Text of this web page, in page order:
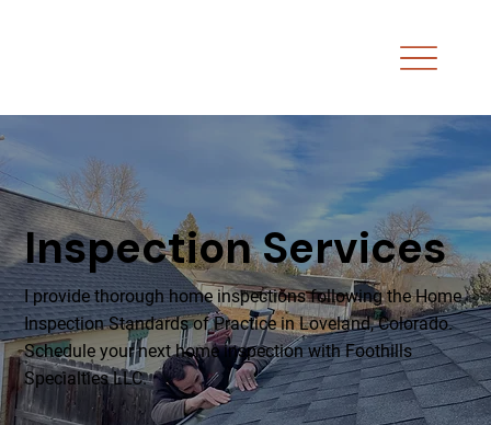
Inspection Services
I provide thorough home inspections following the Home
Inspection Standards of Practice in Loveland, Colorado.
Schedule your next home inspection with Foothills
Specialties LLC.